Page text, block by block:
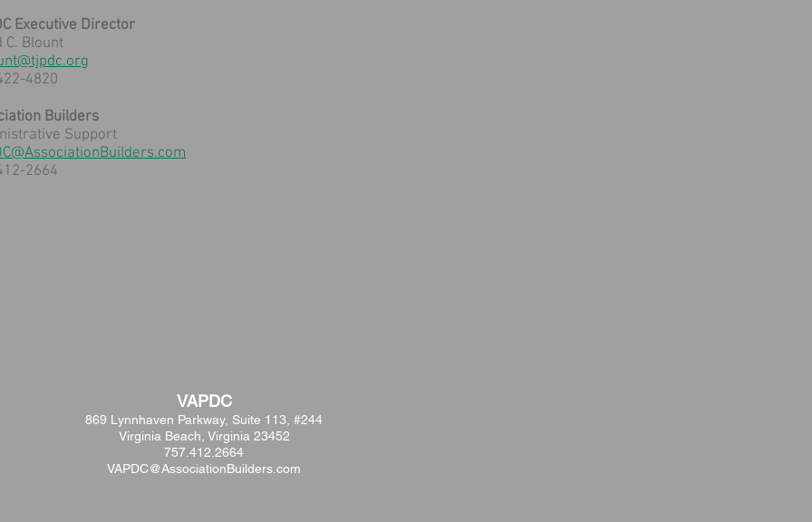
Executive Director
C. Blount
4820
Builders
Support
2664
VAPDC
869 Lynnhaven Parkway, Suite 113, #244
Virginia Beach, Virginia 23452
757.412.2664
VAPDC@AssociationBuilders.com